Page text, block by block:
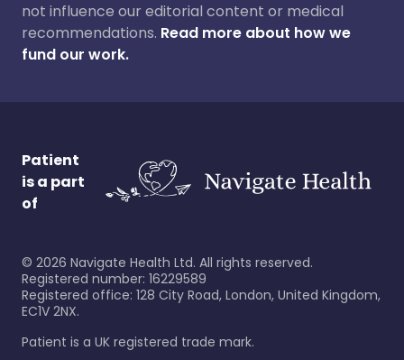
not influence our editorial content or medical
recommendations. Read more about how we
fund our work.
Patient
is a part
of
© 2026 Navigate Health Ltd. All rights reserved.
Registered number: 16229589
Registered office: 128 City Road, London, United Kingdom,
EC1V 2NX.
Patient is a UK registered trade mark.